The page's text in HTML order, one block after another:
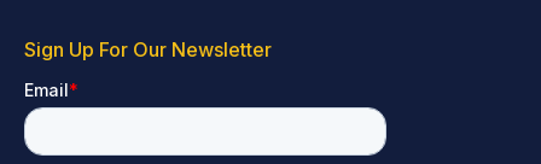
Sign Up For Our Newsletter